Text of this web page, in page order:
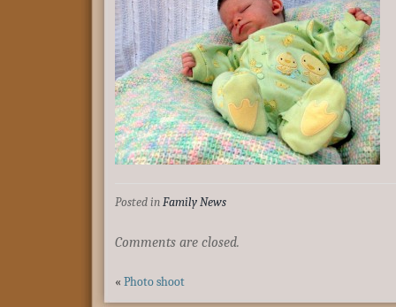
Posted in Family News
Comments are closed.
« Photo shoot